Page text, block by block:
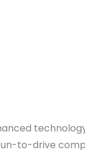
to-drive